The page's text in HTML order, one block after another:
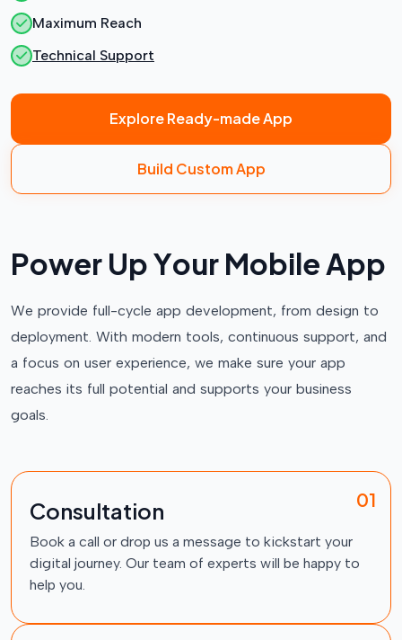
Maximum Reach
Technical Support
Explore Ready-made App
Build Custom App
Power UpYour MobileApp
We provide full-cycle app development, from design to
deployment. With modern tools, continuous support, and
a focus on user experience, we make sure your app
reaches its full potential and supports your business
goals.
01
Consultation
Book a call or drop us a message to kickstart your
digital journey. Our team of experts will be happy to
help you.